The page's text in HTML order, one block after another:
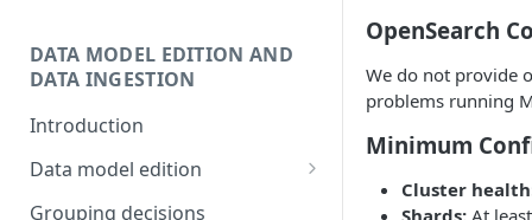
DATA MODEL EDITION AND
DATA INGESTION
Introduction
Data model edition
Create a table
Grouping decisions
OpenSearch
We do not provide
problems running
Minimum
Cluster
Shards: At